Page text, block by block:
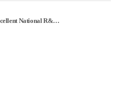
Dr. Park, Ki-Tae wins one of the '100 Excellent National R&D Performances 2024'